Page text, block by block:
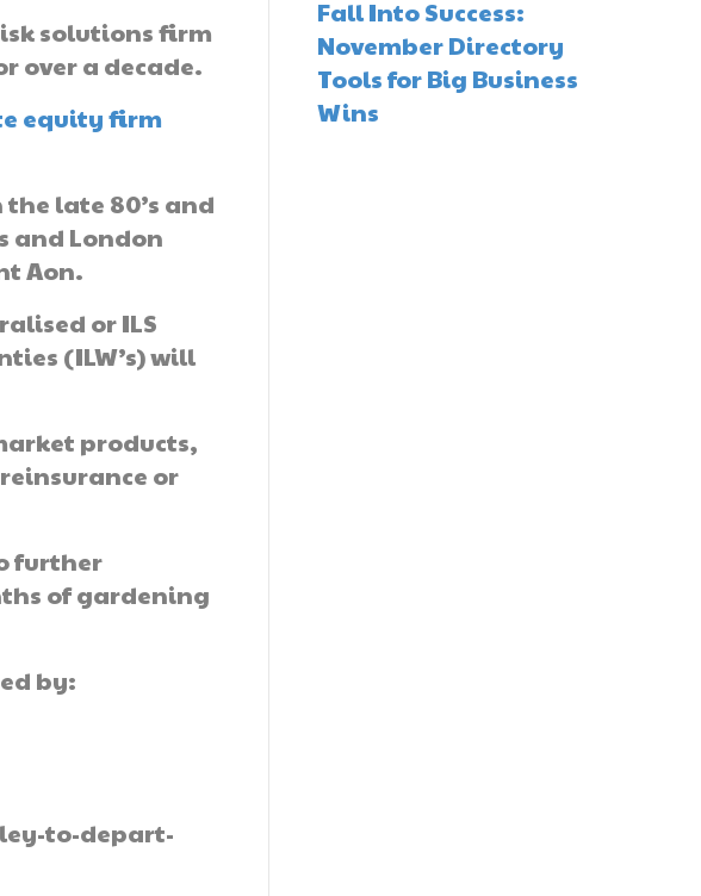
solutions firm
over a decade.
equity firm
late 80’s and
and London
Aon.
or ILS
(ILW’s) will
products,
or
further
of gardening
by:
to-depart-
Fall Into Success:
November Directory
Tools for Big Business
Wins